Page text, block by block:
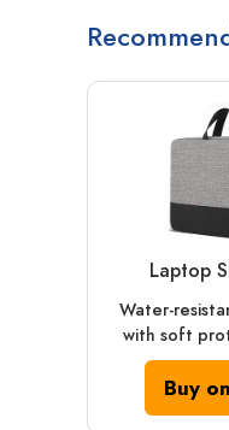
Laptop
Water-
with soft
Buy